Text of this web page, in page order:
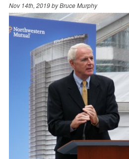
Nov 14th, 2019 byBruce Murphy